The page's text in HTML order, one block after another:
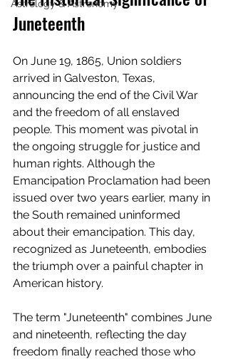
Astrology & Astronomy
Juneteenth
On June 19, 1865, Union soldiers
arrived in Galveston, Texas,
announcing the end of the Civil War
and the freedom of all enslaved
people. This moment was pivotal in
the ongoing struggle for justice and
human rights. Although the
Emancipation Proclamation had been
issued over two years earlier, many in
the South remained uninformed
about their emancipation. This day,
recognized as Juneteenth, embodies
the triumph over a painful chapter in
American history.
The term "Juneteenth" combines June
and nineteenth, reflecting the day
freedom finally reached those who